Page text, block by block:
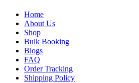
Home
About Us
Shop
Bulk Booking
Blogs
FAQ
Order Tracking
Shipping Policy